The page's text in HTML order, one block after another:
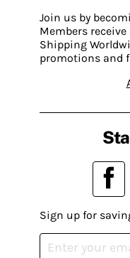
Join us by
Members receive
Shipping
promotions and
Sign up for